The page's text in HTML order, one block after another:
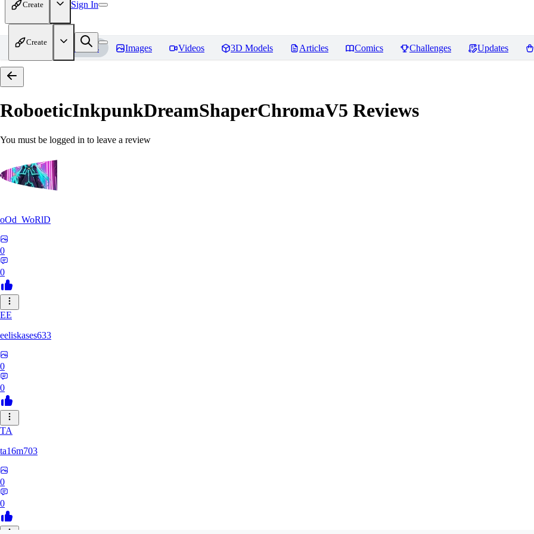
Create Sign In
Create
Home Models Images Videos 3D Models Articles Comics Challenges Updates
RoboeticInkpunkDreamShaperChromaV5 Reviews
You must be logged in to leave a review
oOd_WoRlD
0
0
EE
eeliskases633
0
0
TA
ta16m703
0
0